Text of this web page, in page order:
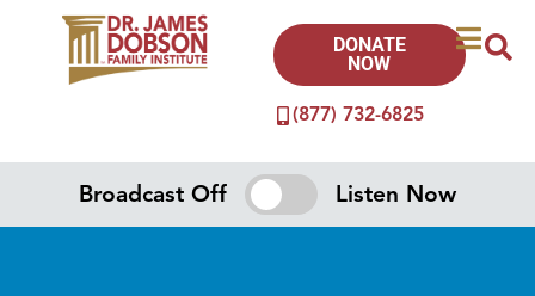
(877) 732-6825
DONATE
NOW
Broadcast Off Listen Now